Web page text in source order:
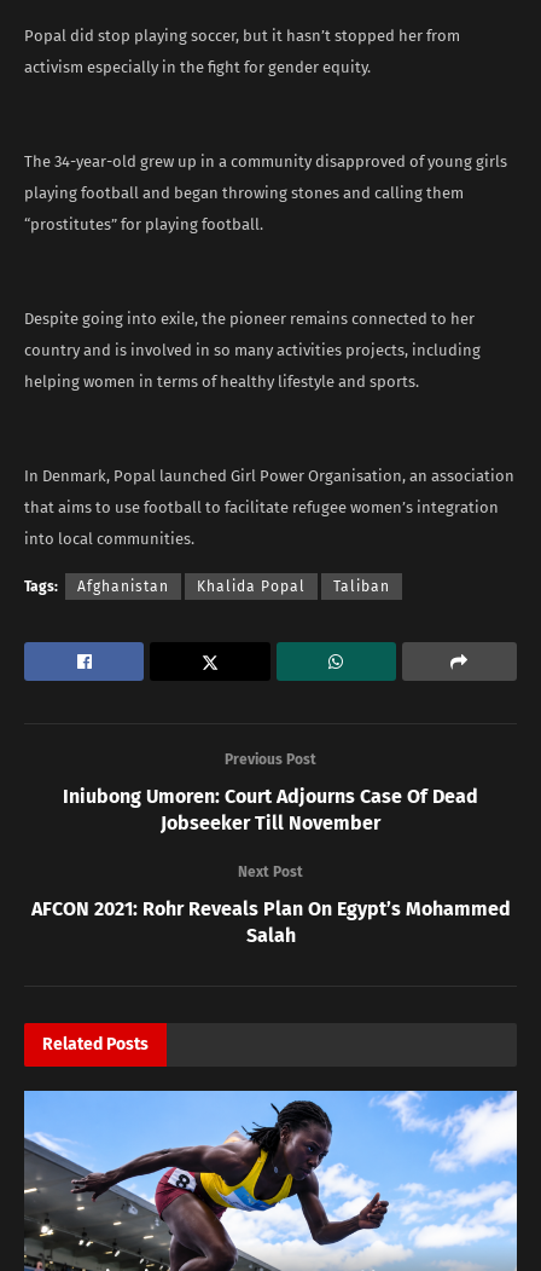
Popal did stop playing soccer, but it hasn’t stopped her from
activism especially in the fight for gender equity.
The 34-year-old grew up in a community disapproved of young girls
playing football and began throwing stones and calling them
“prostitutes” for playing football.
Despite going into exile, the pioneer remains connected to her
country and is involved in so many activities projects, including
helping women in terms of healthy lifestyle and sports.
In Denmark, Popal launched Girl Power Organisation, an association
that aims to use football to facilitate refugee women’s integration
into local communities.
Tags: Afghanistan Khalida Popal Taliban
Previous Post
Iniubong Umoren: Court Adjourns Case Of Dead
Jobseeker Till November
Next Post
AFCON 2021: Rohr Reveals Plan On Egypt’s Mohammed
Salah
Related Posts